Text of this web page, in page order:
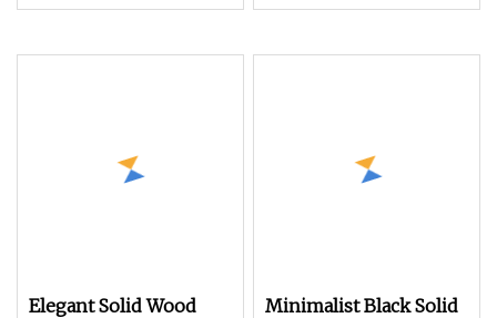
Modern Design Living
Elegant Solid Wood
Minimalist Black Solid